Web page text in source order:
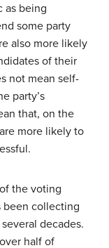
as being
some party
also more likely
of their
not mean self-
party’s
that, on the
more likely to
the voting
been collecting
decades.
half of